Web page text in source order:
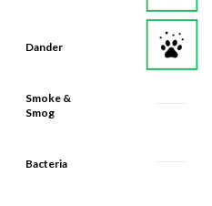
Dander
Smoke &
Smog
Bacteria